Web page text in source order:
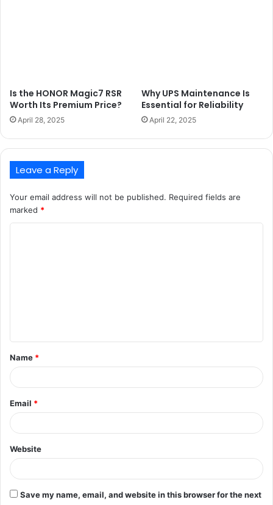
Is the HONOR Magic7 RSR
Worth Its Premium Price?
April 28, 2025
Why UPS Maintenance Is
Essential for Reliability
April 22, 2025
Leave a Reply
Your email address will not be published. Required fields are
marked *
t
*
Name *
Email *
Website
Save my name, email, and website in this browser for the next